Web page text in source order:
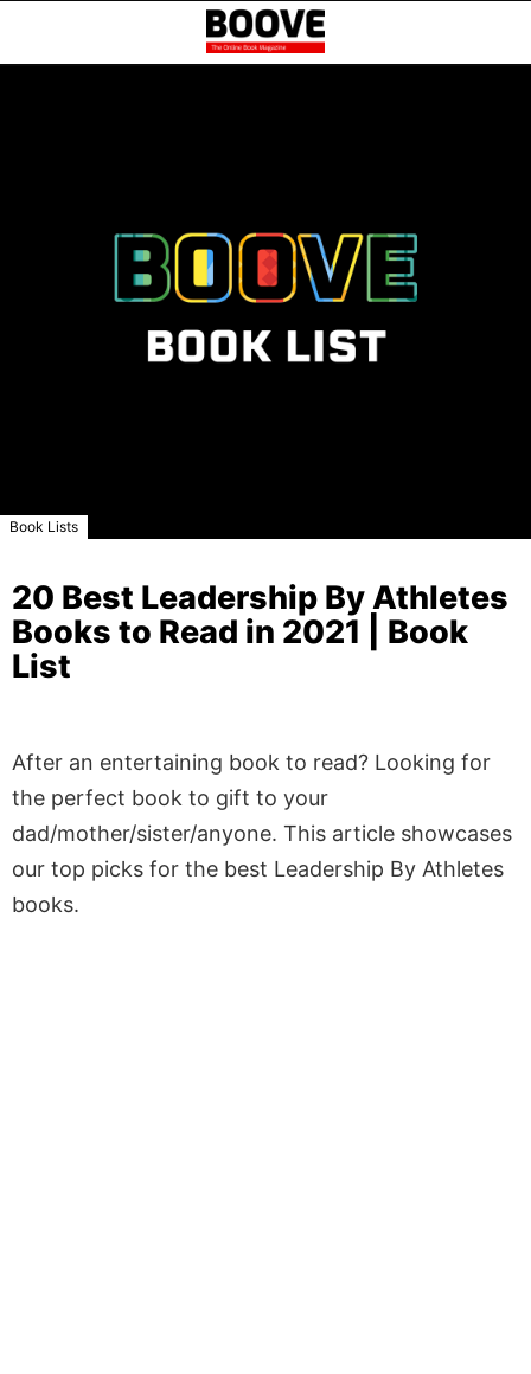
Book Lists
20 Best Leadership By Athletes
Books to Read in 2021 | Book
List
After an entertaining book to read? Looking for
the perfect book to gift to your
dad/mother/sister/anyone. This article showcases
our top picks for the best Leadership By Athletes
books.